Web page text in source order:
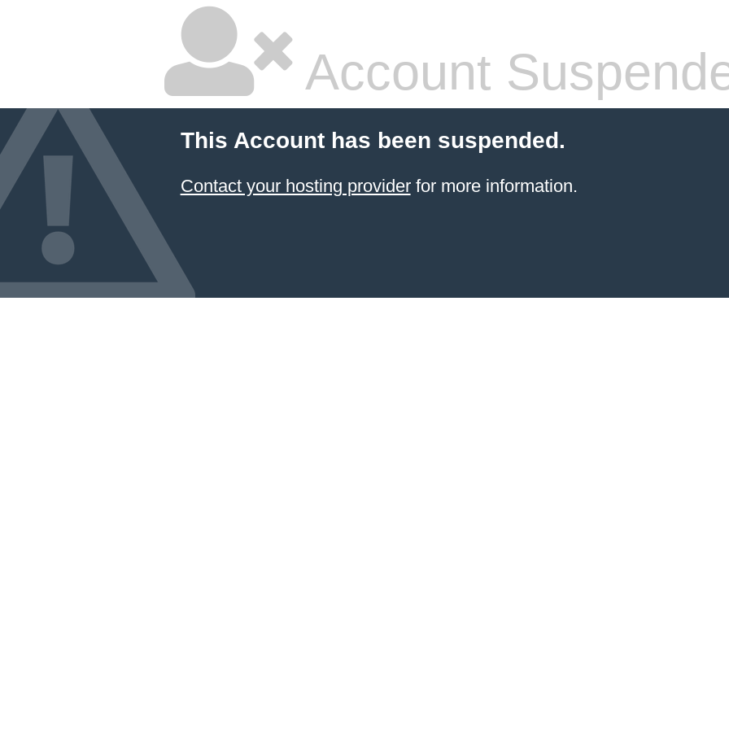
Account
This Account has been suspended.
Contact your hosting providerfor more information.